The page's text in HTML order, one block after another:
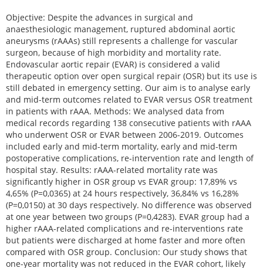
Objective: Despite the advances in surgical and
anaesthesiologic management, ruptured abdominal aortic
aneurysms (rAAAs) still represents a challenge for vascular
surgeon, because of high morbidity and mortality rate.
Endovascular aortic repair (EVAR) is considered a valid
therapeutic option over open surgical repair (OSR) but its use is
still debated in emergency setting. Our aim is to analyse early
and mid-term outcomes related to EVAR versus OSR treatment
in patients with rAAA. Methods: We analysed data from
medical records regarding 138 consecutive patients with rAAA
who underwent OSR or EVAR between 2006-2019. Outcomes
included early and mid-term mortality, early and mid-term
postoperative complications, re-intervention rate and length of
hospital stay. Results: rAAA-related mortality rate was
significantly higher in OSR group vs EVAR group: 17,89% vs
4,65% (P=0,0365) at 24 hours respectively, 36,84% vs 16,28%
(P=0,0150) at 30 days respectively. No difference was observed
at one year between two groups (P=0,4283). EVAR group had a
higher rAAA-related complications and re-interventions rate
but patients were discharged at home faster and more often
compared with OSR group. Conclusion: Our study shows that
one-year mortality was not reduced in the EVAR cohort, likely